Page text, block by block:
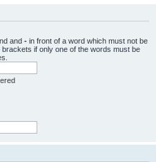
and - in front of a word which must not be
brackets if only one of the words must be